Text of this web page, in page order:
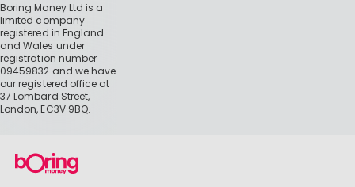
Boring Money Ltd is a
limited company
registered in England
and Wales under
registration number
09459832 and we have
our registered office at
37 Lombard Street,
London, EC3V 9BQ.